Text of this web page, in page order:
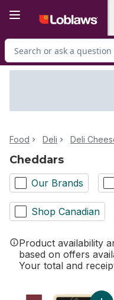
Search for Product
Food Deli Deli
Cheddars
Our Brands
Shop Canadian
Product availability
based on offers
Your total and